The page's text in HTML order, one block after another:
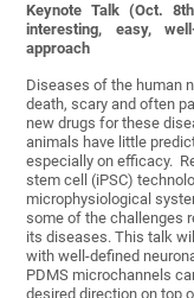
Keynote Talk (Oct.
interesting, easy,
approach
Diseases of the human
death, scary and often
new drugs for these
animals have little
especially on efficacy.‎
stem cell (iPSC)
microphysiological
some of the challenges
its diseases. This talk
with well-defined
PDMS microchannels
desired direction on top